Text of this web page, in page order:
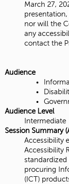
March 27,
nor will the
any
contact the
Audience
Audience Level
Intermediate
Session Summary
Accessibility
Accessibility
procuring
(ICT)